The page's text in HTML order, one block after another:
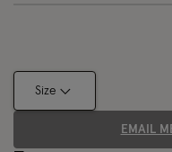
Size
EMAIL